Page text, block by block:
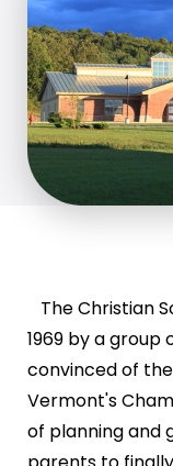
The Christian
1969 by a
convinced of
Vermont's
of planning and